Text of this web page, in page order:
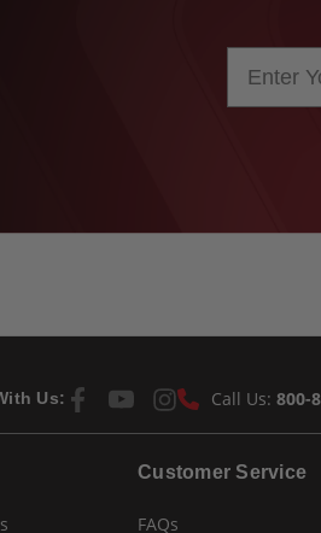
Us: Call Us: 800-
Customer Service
FAQs